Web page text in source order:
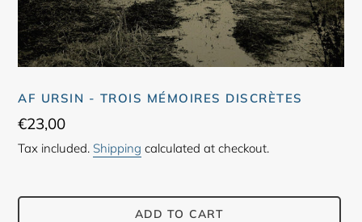
AF URSIN - TROIS MÉMOIRES DISCRÈTES
Regular
price
€23,00
Tax included. Shipping calculated at checkout.
ADD TO CART